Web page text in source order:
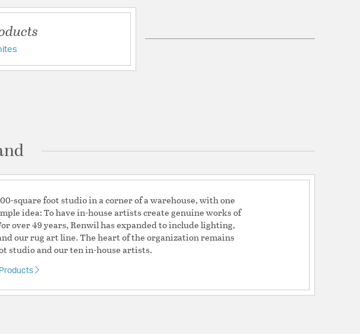
Main Hanging System: Cord
Main Hanging System Length (in): 108
Movable Swivel: No
Iron/Glass
Information
Features:Champagne/Etched White Glass
square foot studio in a corner of a warehouse, with one
idea: To have in-house artists create genuine works of
over 49 years, Renwil has expanded to include lighting,
our rug art line. The heart of the organization remains
studio and our ten in-house artists.